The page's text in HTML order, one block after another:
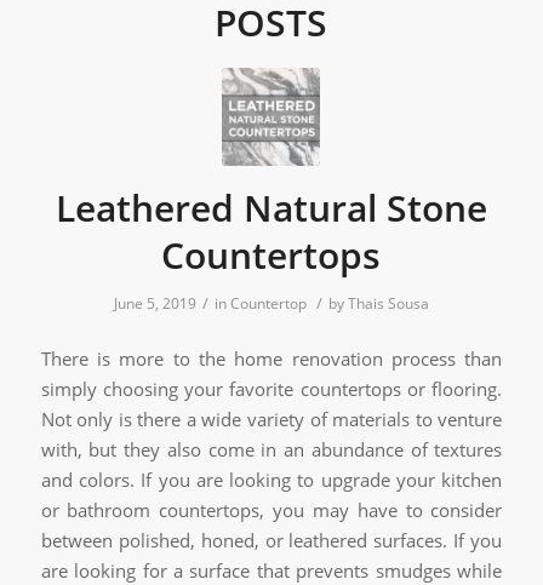
POSTS
Leathered Natural Stone
Countertops
June 5, 2019 / inCountertop / byThais Sousa
There is more to the home renovation process than
simply choosing your favorite countertops or flooring.
Not only is there a wide variety of materials to venture
with, but they also come in an abundance of textures
and colors. If you are looking to upgrade your kitchen
or bathroom countertops, you may have to consider
between polished, honed, or leathered surfaces. If you
are looking for a surface that prevents smudges while